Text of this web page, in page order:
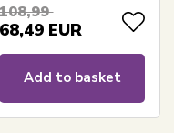
68,49 EUR
Add to basket